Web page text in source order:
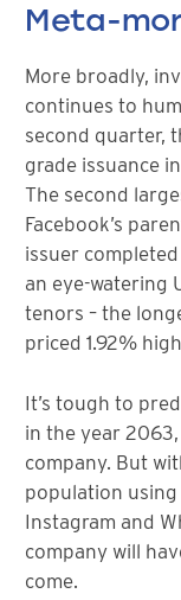
Meta-
More broadly,
continues to
second quarter,
grade issuance
The second
Facebook’s
issuer
an eye-watering
tenors – the
priced 1.92%
It’s tough to
in the year
company. But
population using
Instagram and
company will
come.